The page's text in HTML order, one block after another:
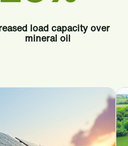
load capacity over
mineral oil